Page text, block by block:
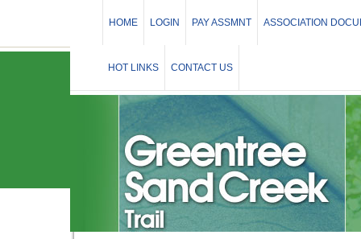
HOME LOGIN PAY ASSMNT ASSOCIATION
HOT LINKS CONTACT US